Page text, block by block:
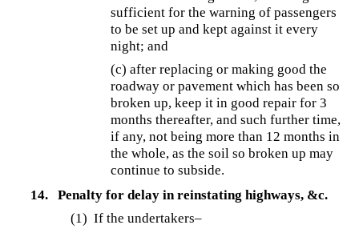
sufficient for the warning of passengers
to be set up and kept against it every
night; and
(c) after replacing or making good the
roadway or pavement which has been so
broken up, keep it in good repair for 3
months thereafter, and such further time,
if any, not being more than 12 months in
the whole, as the soil so broken up may
continue to subside.
14.
Penalty for delay in reinstating highways, &c.
(1)If the undertakers–